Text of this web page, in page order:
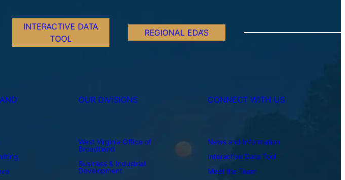
INTERACTIVE DATA
TOOL
REGIONAL EDA’S
OUR DIVISIONS
West Virginia Office of
Broadband
Business & Industrial
Development
CONNECT WITH US
News and Information
Interactive Data Tool
Meet the Team